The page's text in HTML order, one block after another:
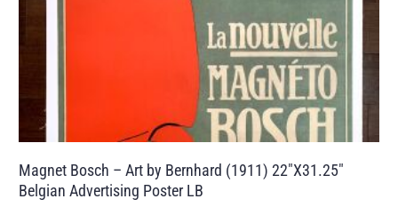
Magnet Bosch – Art by Bernhard (1911) 22″X31.25″
Belgian Advertising Poster LB